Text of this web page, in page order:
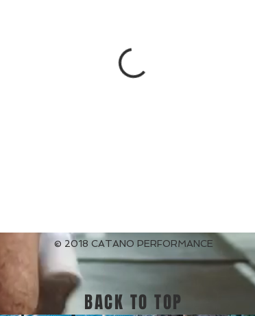
© 2018 CATANO PERFORMANCE
BACK TO TOP